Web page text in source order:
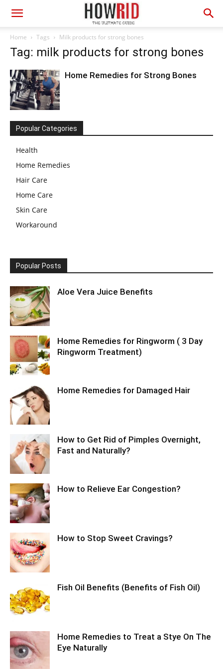
Home Tags Milk products for strong bones
Tag: milk products for strong bones
Home Remedies for Strong Bones
Popular Categories
Health
Home Remedies
Hair Care
Home Care
Skin Care
Workaround
Popular Posts
Aloe Vera Juice Benefits
Home Remedies for Ringworm ( 3 Day
Ringworm Treatment)
Home Remedies for Damaged Hair
How to Get Rid of Pimples Overnight,
Fast and Naturally?
How to Relieve Ear Congestion?
How to Stop Sweet Cravings?
Fish Oil Benefits (Benefits of Fish Oil)
Home Remedies to Treat a Stye On The
Eye Naturally